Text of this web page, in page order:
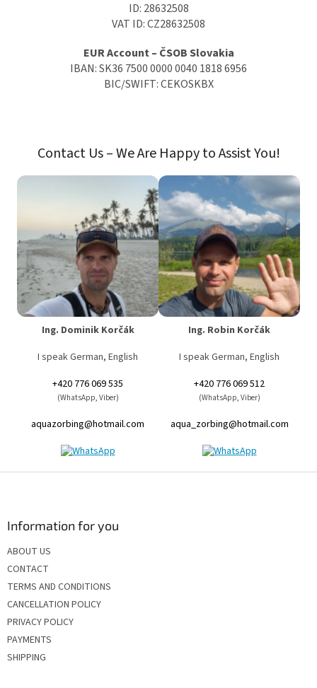
ID: 28632508
VAT ID: CZ28632508
EUR Account – ČSOB Slovakia
IBAN: SK36 7500 0000 0040 1818 6956
BIC/SWIFT: CEKOSKBX
Contact Us – We Are Happy to Assist You!
Ing. Dominik Korčák
I speak German, English
+420 776 069 535
(WhatsApp, Viber)
aquazorbing@hotmail.com
Ing. Robin Korčák
I speak German, English
+420 776 069 512
(WhatsApp, Viber)
aqua_zorbing@hotmail.com
Information for you
ABOUT US
CONTACT
TERMS AND CONDITIONS
CANCELLATION POLICY
PRIVACY POLICY
PAYMENTS
SHIPPING